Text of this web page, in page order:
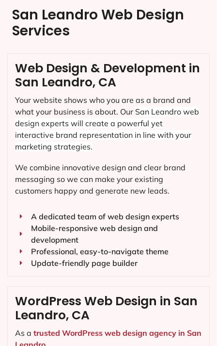
San Leandro Web Design
Services
Web Design & Development in
San Leandro, CA
Your website shows who you are as a brand and
what your business is about. Our San Leandro web
design experts will create a powerful yet
interactive brand representation in line with your
marketing strategies.
We combine innovative design and clear brand
messaging so we can make your existing
customers happy and generate new leads.
A dedicated team of web design experts
Mobile-responsive web design and
development
Professional, easy-to-navigate theme
Update-friendly page builder
WordPress Web Design in San
Leandro, CA
As a trusted WordPress web design agency in San